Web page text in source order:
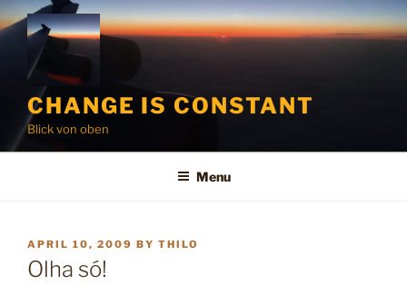
Skip
to
content
CHANGE IS CONSTANT
Blick von oben
Menu
POSTED
ON
APRIL 10, 2009 BY THILO
Olha só!